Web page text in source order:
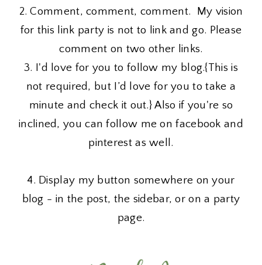
2. Comment, comment, comment. My vision
for this link party is not to link and go. Please
comment on two other links.
3. I'd love for you to follow my blog.{This is
not required, but I’d love for you to take a
minute and check it out.} Also if you're so
inclined, you can follow me on facebook and
pinterest as well.
4. Display my button somewhere on your
blog - in the post, the sidebar, or on a party
page.